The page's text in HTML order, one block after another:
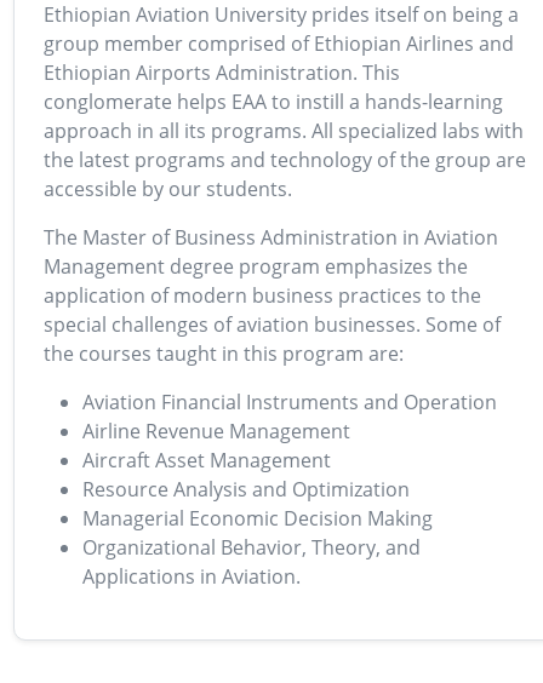
Ethiopian Aviation University prides itself on being a
group member comprised of Ethiopian Airlines and
Ethiopian Airports Administration. This
conglomerate helps EAA to instill a hands-learning
approach in all its programs. All specialized labs with
the latest programs and technology of the group are
accessible by our students.
The Master of Business Administration in Aviation
Management degree program emphasizes the
application of modern business practices to the
special challenges of aviation businesses. Some of
the courses taught in this program are:
Aviation Financial Instruments and Operation
Airline Revenue Management
Aircraft Asset Management
Resource Analysis and Optimization
Managerial Economic Decision Making
Organizational Behavior, Theory, and
Applications in Aviation.